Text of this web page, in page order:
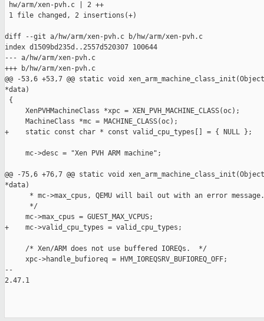
hw/arm/xen-pvh.c | 2 ++
1 file changed, 2 insertions(+)
diff --git a/hw/arm/xen-pvh.c b/hw/arm/xen-pvh.c
index d1509bd235d..2557d520307 100644
--- a/hw/arm/xen-pvh.c
+++ b/hw/arm/xen-pvh.c
@@ -53,6 +53,7 @@ static void
*data)
{
     XenPVHMachineClass *xpc = XEN_PVH_MACHINE_CLASS(oc);
     MachineClass *mc = MACHINE_CLASS(oc);
+    static const char * const valid_cpu_types[] = { NULL };
     mc->desc = "Xen PVH ARM machine";
@@ -75,6 +76,7 @@ static void
*data)
      * mc->max_cpus, QEMU will bail out with an error message.
      */
     mc->max_cpus = GUEST_MAX_VCPUS;
+    mc->valid_cpu_types = valid_cpu_types;
     /* Xen/ARM does not use buffered IOREQs.  */
     xpc->handle_bufioreq = HVM_IOREQSRV_BUFIOREQ_OFF;
--
2.47.1